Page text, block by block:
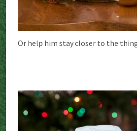
Or help him stay closer to the